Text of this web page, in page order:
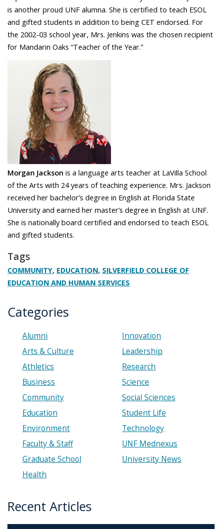
is another proud UNF alumna. She is certified to teach ESOL
and gifted students in addition to being CET endorsed. For
the 2002-03 school year, Mrs. Jenkins was the chosen recipient
for Mandarin Oaks “Teacher of the Year.”
Morgan Jackson is a language arts teacher at LaVilla School
of the Arts with 24 years of teaching experience. Mrs. Jackson
received her bachelor’s degree in English at Florida State
University and earned her master’s degree in English at UNF.
She is nationally board certified and endorsed to teach ESOL
and gifted students.
Tags
COMMUNITY, EDUCATION, SILVERFIELD COLLEGE OF
EDUCATION AND HUMAN SERVICES
Categories
Alumni
Arts & Culture
Athletics
Business
Community
Education
Environment
Faculty & Staff
Graduate School
Health
Innovation
Leadership
Research
Science
Social Sciences
Student Life
Technology
UNF Mednexus
University News
Recent Articles